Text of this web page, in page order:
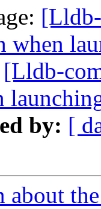
when
[Lldb-
by: [
about